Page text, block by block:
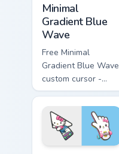
Minimal
Gradient Blue
Wave
Free Minimal
Gradient Blue Wave
custom cursor -
minimal blue-to-
cyan tip with
matching wave
symbol hand.